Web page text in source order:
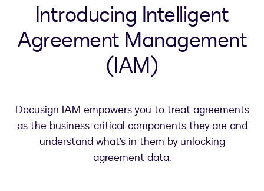
Introducing Intelligent
Agreement Management
(IAM)
Docusign IAM empowers you to treat agreements
as the business-critical components they are and
understand what’s in them by unlocking
agreement data.